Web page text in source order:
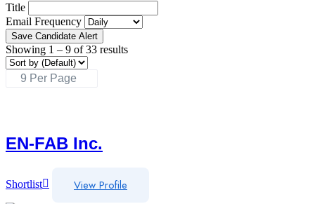
Title
Email Frequency
Save Candidate Alert
Showing 1 – 9 of 33 results
EN-FAB Inc.
Shortlist View Profile